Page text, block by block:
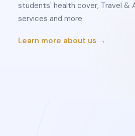
students' health cover, Travel &
services and more.
Learn more about us →